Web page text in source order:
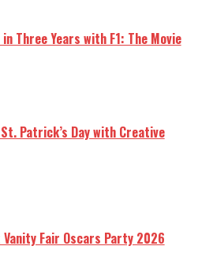
Three Years with F1: The Movie
Patrick’s Day with Creative
Fair Oscars Party 2026